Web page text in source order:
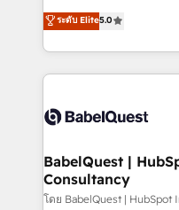
Innovation HubSpot
Migration Excellence
accreditations with
complexity, so your
Welcome to our Profile! We
implementation,
training • CRM
custom API
Boutique 'Elite' team of
Hub, Marketing Hub,
CMS • ISO/IEC
ระดับ Elite5.0
BabelQuest |
Consultancy
โดย BabelQuest |